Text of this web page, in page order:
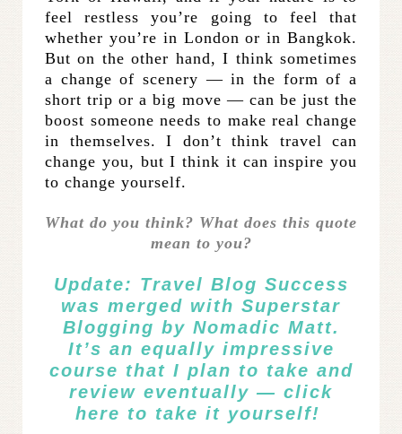
feel restless you’re going to feel that
whether you’re in London or in Bangkok.
But on the other hand, I think sometimes
a change of scenery — in the form of a
short trip or a big move — can be just the
boost someone needs to make real change
in themselves. I don’t think travel can
change you, but I think it can inspire you
to change yourself.
What do you think? What does this quote
mean to you?
Update: Travel Blog Success
was merged with Superstar
Blogging by Nomadic Matt.
It’s an equally impressive
course that I plan to take and
review eventually — click
here to take it yourself!